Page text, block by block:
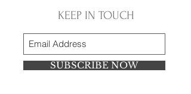
KEEP IN TOUCH
SUBSCRIBE NOW